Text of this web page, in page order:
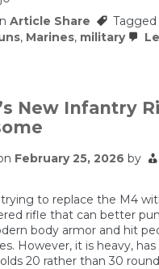
Article Share Tagged
, Marines, military
New Infantry
February 25, 2026 by
to replace the M4
rifle that can better
body armor and hit
However, it is heavy,
20 rather than 30